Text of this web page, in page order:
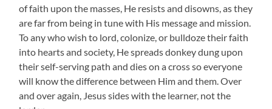
of faith upon the masses, He resists and disowns, as they
are far from being in tune with His message and mission.
To any who wish to lord, colonize, or bulldoze their faith
into hearts and society, He spreads donkey dung upon
their self-serving path and dies on a cross so everyone
will know the difference between Him and them. Over
and over again, Jesus sides with the learner, not the